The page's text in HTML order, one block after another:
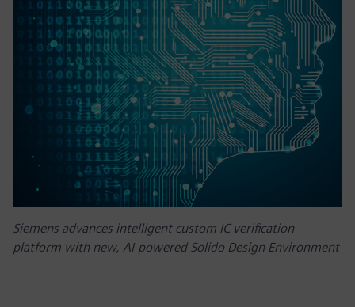
Siemens advances intelligent custom IC verification
platform with new, AI-powered Solido Design Environment